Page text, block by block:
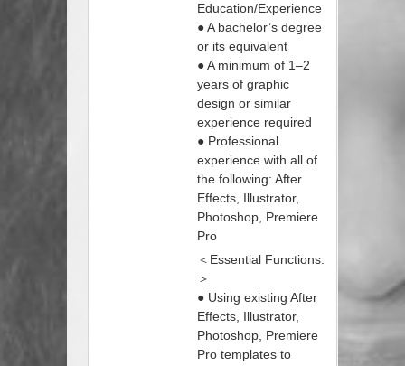
Education/Experience
● A bachelor’s degree
or its equivalent
● A minimum of 1–2
years of graphic
design or similar
experience required
● Professional
experience with all of
the following: After
Effects, Illustrator,
Photoshop, Premiere
Pro
＜Essential Functions:
＞
● Using existing After
Effects, Illustrator,
Photoshop, Premiere
Pro templates to